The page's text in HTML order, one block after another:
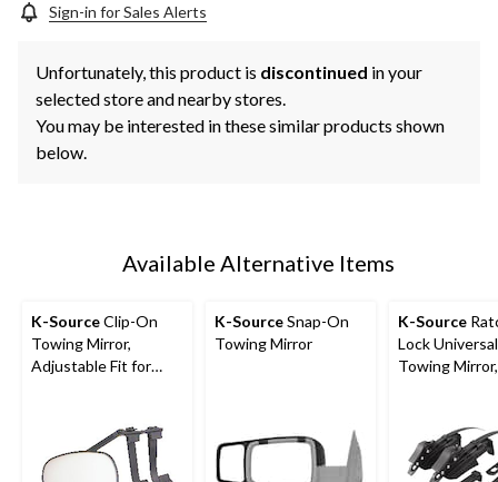
Sign-in for Sales Alerts
Unfortunately, this product is discontinued in your
selected store and nearby stores.
You may be interested in these similar products shown
below.
Available Alternative Items
K-SourceClip-On
Towing Mirror,
Adjustable Fit for
K-SourceSnap-On
Towing Mirror
K-Source
Lock Universal
Towing